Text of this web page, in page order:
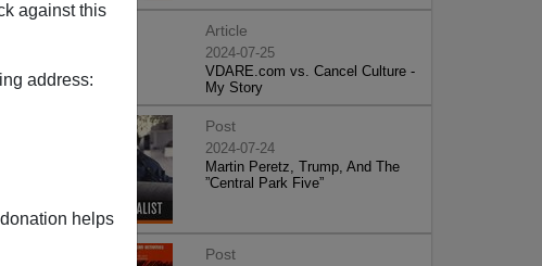
against this
address:
helps
Article
2024-07-25
VDARE.com vs. Cancel Culture -
My Story
Post
2024-07-24
Martin Peretz, Trump, And The
”Central Park Five”
Post